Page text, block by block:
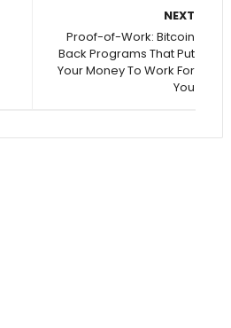
NEXT
Proof-of-Work: Bitcoin
Back Programs That Put
Your Money To Work For
You